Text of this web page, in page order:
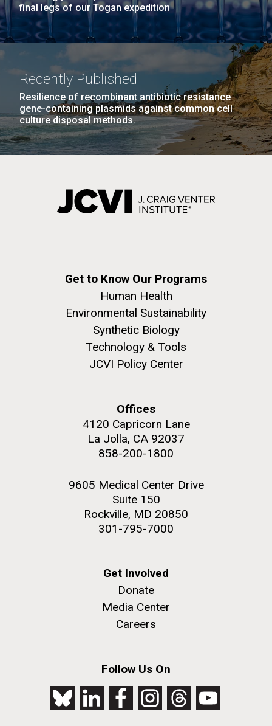
final legs of our Togan expedition
Recently Published
Resilience of recombinant antibiotic resistance
gene-containing plasmids against common cell
culture disposal methods.
Get to Know Our Programs
Human Health
Environmental Sustainability
Synthetic Biology
Technology & Tools
JCVI Policy Center
Offices
4120 Capricorn Lane
La Jolla, CA 92037
858-200-1800
9605 Medical Center Drive
Suite 150
Rockville, MD 20850
301-795-7000
Get Involved
Donate
Media Center
Careers
Follow Us On